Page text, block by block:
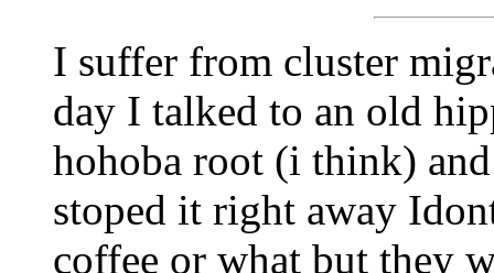
I suffer from cluster
day I talked to an old
hohoba root (i think)
stoped it right away
coffee or what but they